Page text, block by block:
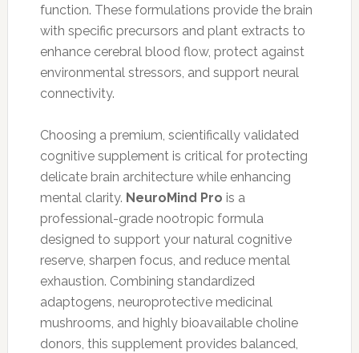
function. These formulations provide the brain
with specific precursors and plant extracts to
enhance cerebral blood flow, protect against
environmental stressors, and support neural
connectivity.
Choosing a premium, scientifically validated
cognitive supplement is critical for protecting
delicate brain architecture while enhancing
mental clarity. NeuroMind Pro is a
professional-grade nootropic formula
designed to support your natural cognitive
reserve, sharpen focus, and reduce mental
exhaustion. Combining standardized
adaptogens, neuroprotective medicinal
mushrooms, and highly bioavailable choline
donors, this supplement provides balanced,